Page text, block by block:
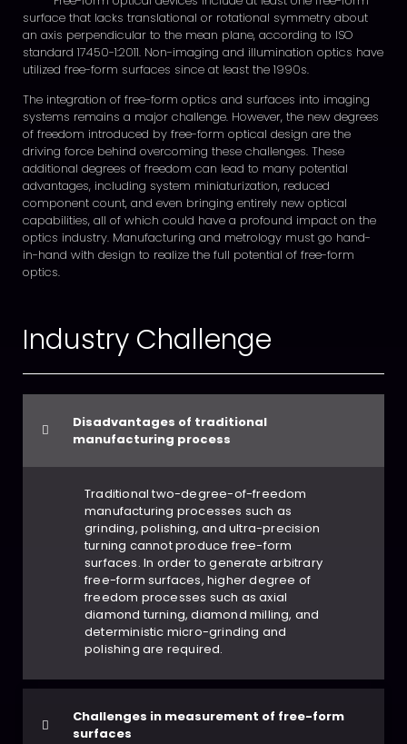
surface that lacks translational or rotational symmetry about
an axis perpendicular to the mean plane, according to ISO
standard 17450-1:2011. Non-imaging and illumination optics have
utilized free-form surfaces since at least the 1990s.
The integration of free-form optics and surfaces into imaging
systems remains a major challenge. However, the new degrees
of freedom introduced by free-form optical design are the
driving force behind overcoming these challenges. These
additional degrees of freedom can lead to many potential
advantages, including system miniaturization, reduced
component count, and even bringing entirely new optical
capabilities, all of which could have a profound impact on the
optics industry. Manufacturing and metrology must go hand-
in-hand with design to realize the full potential of free-form
optics.
Industry Challenge
Disadvantages of traditional
manufacturing process
Traditional two-degree-of-freedom
manufacturing processes such as
grinding, polishing, and ultra-precision
turning cannot produce free-form
surfaces. In order to generate arbitrary
free-form surfaces, higher degree of
freedom processes such as axial
diamond turning, diamond milling, and
deterministic micro-grinding and
polishing are required.
Challenges in measurement of free-form
surfaces